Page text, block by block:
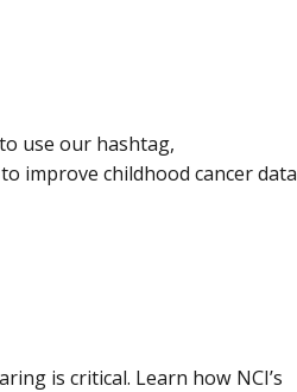
use our hashtag,
improve childhood cancer data
is critical. Learn how NCI’s